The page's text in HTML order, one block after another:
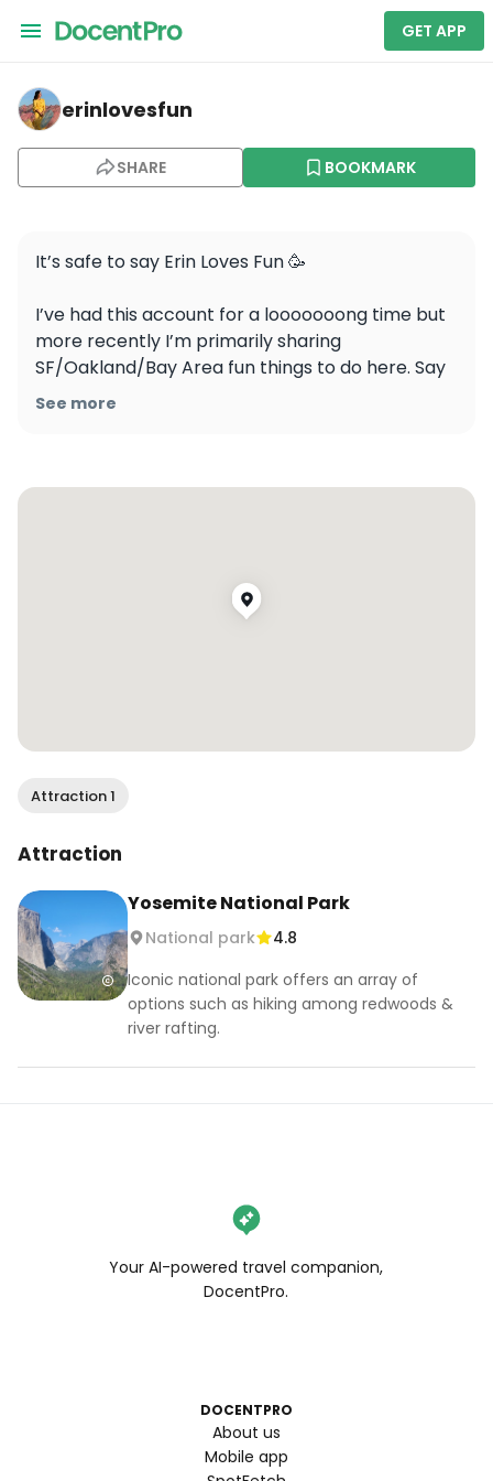
GET APP
erinlovesfun — Yosemite National Park
erinlovesfun
SHARE BOOKMARK
It’s safe to say Erin Loves Fun 🥳
I’ve had this account for a looooooong time but
more recently I’m primarily sharing
SF/Oakland/Bay Area fun things to do here. Say
hi ~ This app is feeling more and more lonely and
See more
Attraction 1
Attraction
Yosemite National Park
National park
4.8
Iconic national park offers an array of
options such as hiking among redwoods &
river rafting.
Your AI-powered travel companion,
DocentPro.
DOCENTPRO
About us
Mobile app